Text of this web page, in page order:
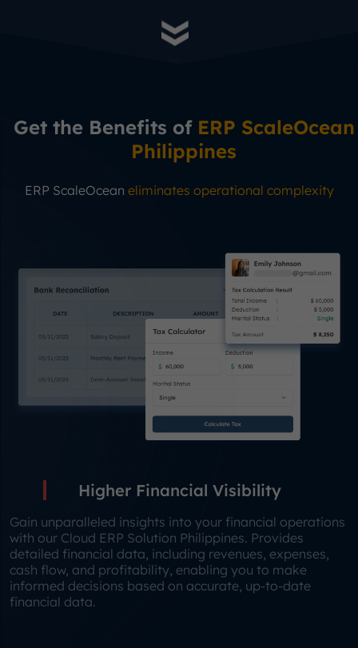
Get the Benefits of ERP ScaleOcean
Philippines
ERP ScaleOcean eliminates operational complexity
Higher Financial Visibility
Gain unparalleled insights into your financial operations
with our Cloud ERP Solution Philippines. Provides
detailed financial data, including revenues, expenses,
cash flow, and profitability, enabling you to make
informed decisions based on accurate, up-to-date
financial data.